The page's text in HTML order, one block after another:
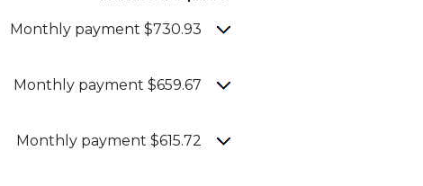
Monthly payment $730.93
Monthly payment $659.67
Monthly payment $615.72